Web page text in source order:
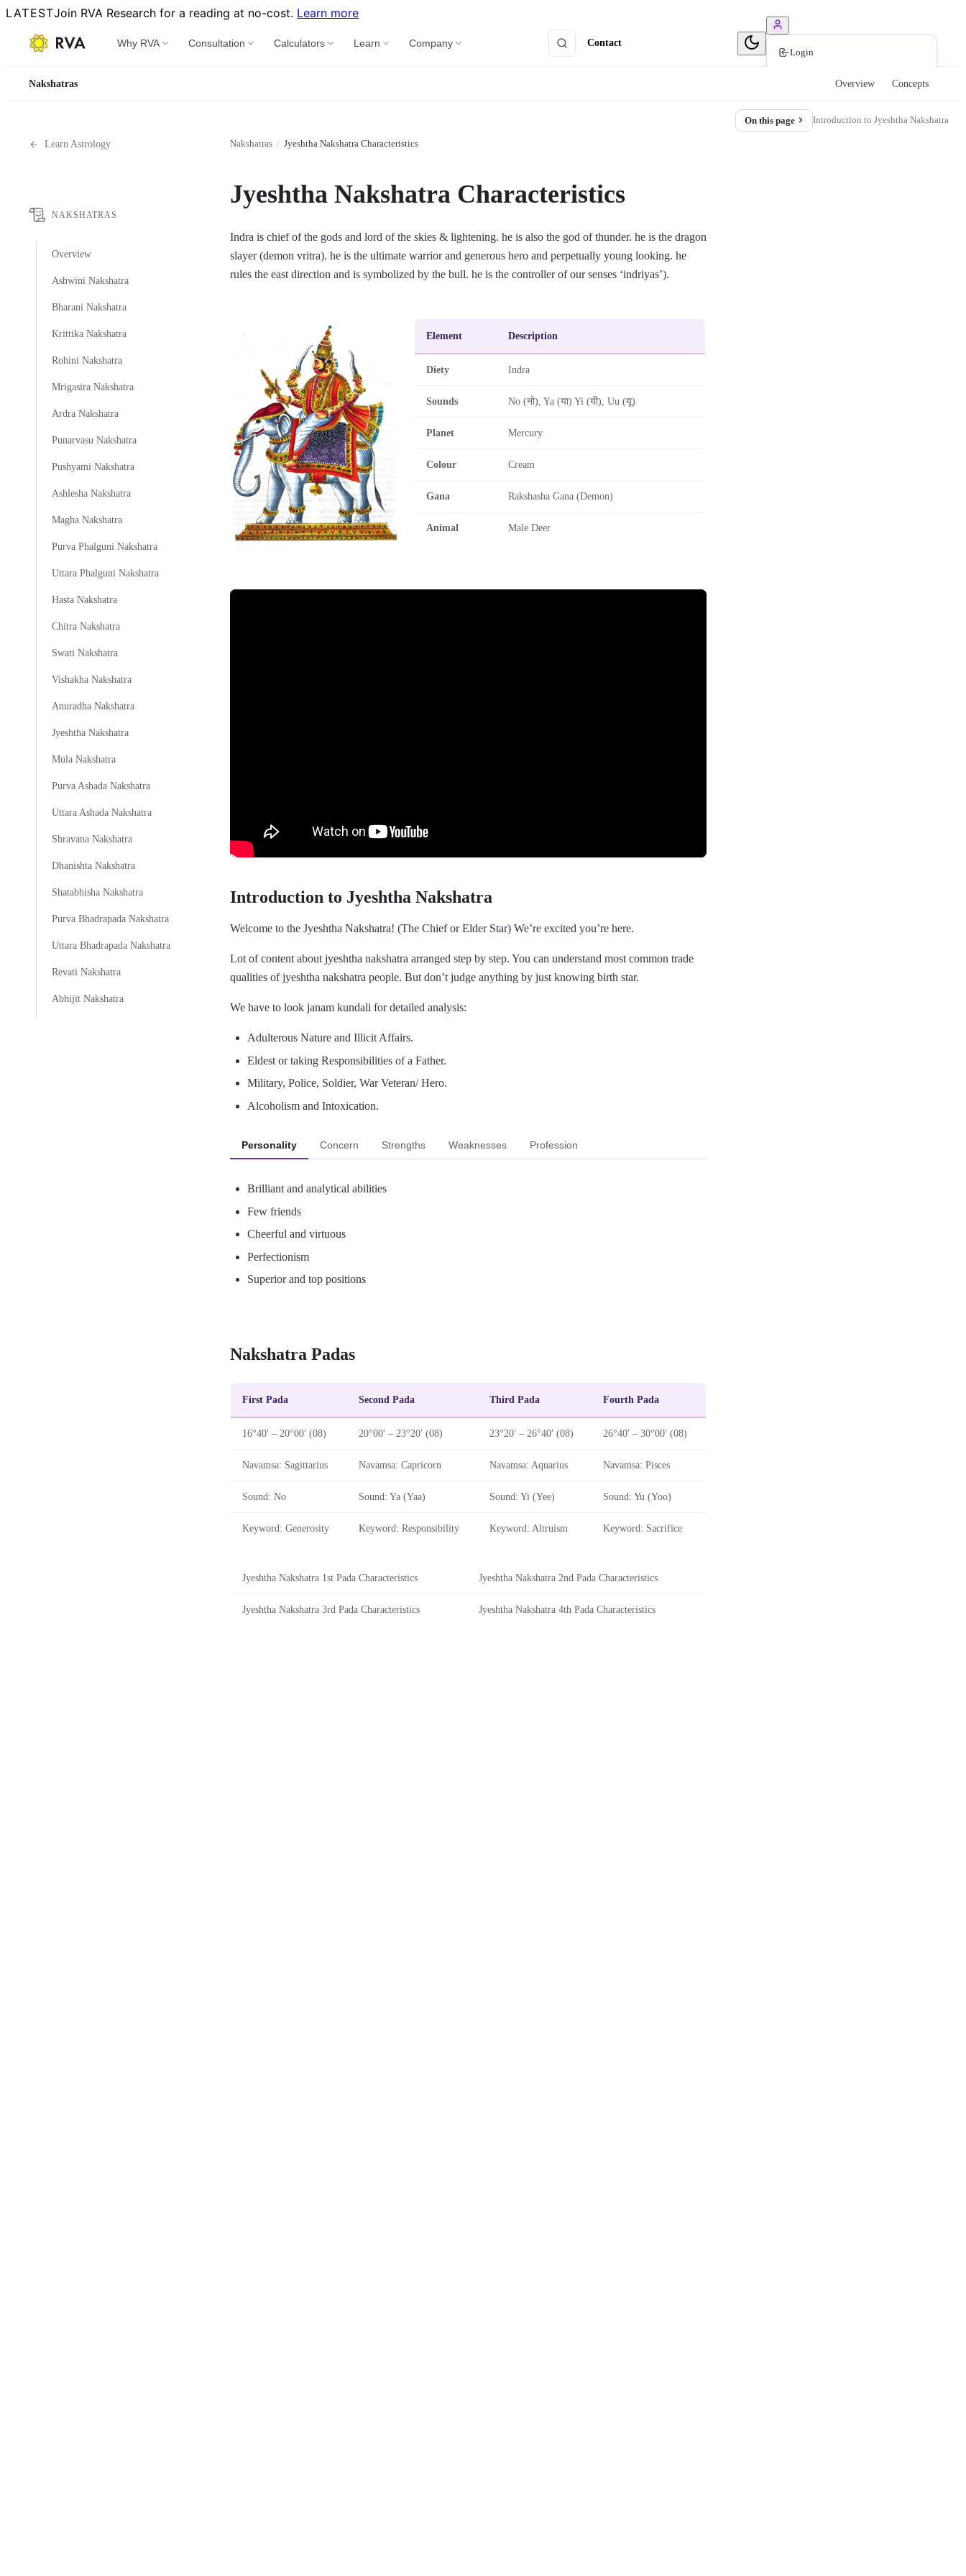
LATESTJoin RVA Research for a reading at no-cost. Learn more
Why RVA Consultation Calculators Learn Company Contact
Login
Nakshatras Overview Concepts
Learn Astrology
NAKSHATRAS
Overview
Ashwini Nakshatra
Bharani Nakshatra
Krittika Nakshatra
Rohini Nakshatra
Mrigasira Nakshatra
Ardra Nakshatra
Punarvasu Nakshatra
Pushyami Nakshatra
Ashlesha Nakshatra
Magha Nakshatra
Purva Phalguni Nakshatra
Uttara Phalguni Nakshatra
Hasta Nakshatra
Chitra Nakshatra
Swati Nakshatra
Vishakha Nakshatra
Anuradha Nakshatra
Jyeshtha Nakshatra
Mula Nakshatra
Purva Ashada Nakshatra
Uttara Ashada Nakshatra
Shravana Nakshatra
Dhanishta Nakshatra
Shatabhisha Nakshatra
Purva Bhadrapada Nakshatra
Uttara Bhadrapada Nakshatra
Revati Nakshatra
Abhijit Nakshatra
Nakshatras / Jyeshtha Nakshatra Characteristics
Jyeshtha Nakshatra Characteristics
Indra is chief of the gods and lord of the skies & lightening. he is also the god of thunder. he is the dragon
slayer (demon vritra). he is the ultimate warrior and generous hero and perpetually young looking. he
rules the east direction and is symbolized by the bull. he is the controller of our senses ‘indriyas’).
Element Description
Diety Indra
Sounds No (नो), Ya (या) Yi (यी), Uu (यू)
Planet Mercury
Colour Cream
Gana Rakshasha Gana (Demon)
Animal Male Deer
Introduction to Jyeshtha Nakshatra
Welcome to the Jyeshtha Nakshatra! (The Chief or Elder Star) We’re excited you’re here.
Lot of content about jyeshtha nakshatra arranged step by step. You can understand most common trade
qualities of jyeshtha nakshatra people. But don’t judge anything by just knowing birth star.
We have to look janam kundali for detailed analysis:
Adulterous Nature and Illicit Affairs.
Eldest or taking Responsibilities of a Father.
Military, Police, Soldier, War Veteran/ Hero.
Alcoholism and Intoxication.
Personality Concern Strengths Weaknesses Profession
Brilliant and analytical abilities
Few friends
Cheerful and virtuous
Perfectionism
Superior and top positions
Nakshatra Padas
First Pada Second Pada Third Pada Fourth Pada
16°40′ – 20°00′ (08) 20°00′ – 23°20′ (08) 23°20′ – 26°40′ (08) 26°40′ – 30°00′ (08)
Navamsa: Sagittarius Navamsa: Capricorn Navamsa: Aquarius Navamsa: Pisces
Sound: No Sound: Ya (Yaa) Sound: Yi (Yee) Sound: Yu (Yoo)
Keyword: Generosity Keyword: Responsibility Keyword: Altruism Keyword: Sacrifice
Jyeshtha Nakshatra 1st Pada Characteristics Jyeshtha Nakshatra 2nd Pada Characteristics
Jyeshtha Nakshatra 3rd Pada Characteristics Jyeshtha Nakshatra 4th Pada Characteristics
On this page Introduction to Jyeshtha Nakshatra